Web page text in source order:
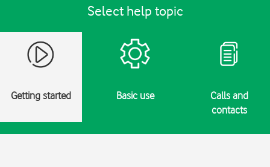
Select help topic
Getting started Basic use
Calls and
contacts